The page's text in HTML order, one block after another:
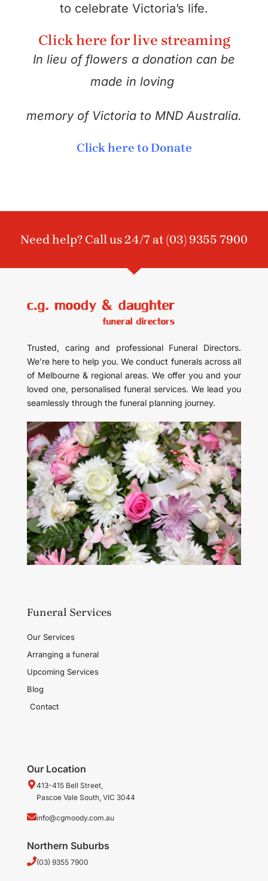
to celebrate Victoria’s life.
Click here for live streaming
In lieu of flowers a donation can be
made in loving
memory of Victoria to MND Australia.
Click here to Donate
Need help? Call us 24/7 at (03) 9355 7900
Trusted, caring and professional Funeral Directors.
We’re here to help you. We conduct funerals across all
of Melbourne & regional areas. We offer you and your
loved one, personalised funeral services. We lead you
seamlessly through the funeral planning journey.
Funeral Services
Our Services
Arranging a funeral
Upcoming Services
Blog
Contact
Our Location
413-415 Bell Street,
Pascoe Vale South, VIC 3044
info@cgmoody.com.au
Northern Suburbs
(03) 9355 7900